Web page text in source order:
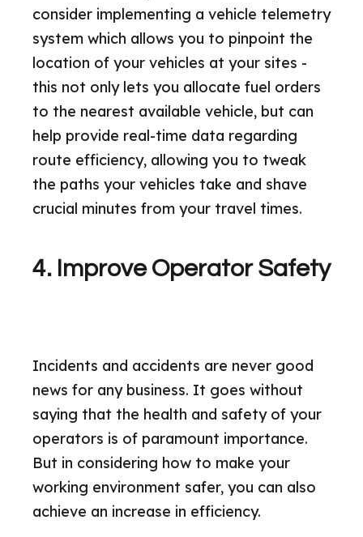
consider implementing a vehicle telemetry
system which allows you to pinpoint the
location of your vehicles at your sites -
this not only lets you allocate fuel orders
to the nearest available vehicle, but can
help provide real-time data regarding
route efficiency, allowing you to tweak
the paths your vehicles take and shave
crucial minutes from your travel times.
4. Improve Operator Safety
Incidents and accidents are never good
news for any business. It goes without
saying that the health and safety of your
operators is of paramount importance.
But in considering how to make your
working environment safer, you can also
achieve an increase in efficiency.